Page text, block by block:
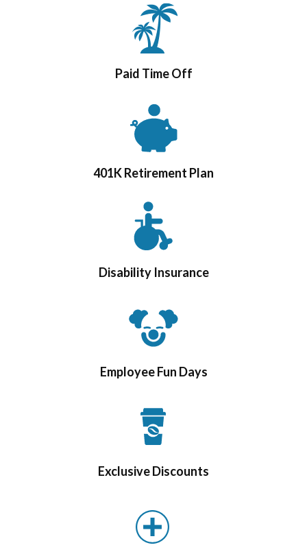
Paid Time Off
401K Retirement Plan
Disability Insurance
Employee Fun Days
Exclusive Discounts